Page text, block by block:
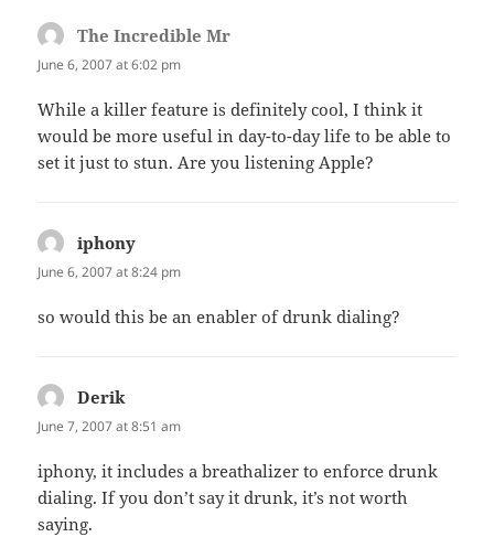
The Incredible Mr
June 6, 2007 at 6:02 pm
While a killer feature is definitely cool, I think it
would be more useful in day-to-day life to be able to
set it just to stun. Are you listening Apple?
iphony
June 6, 2007 at 8:24 pm
so would this be an enabler of drunk dialing?
Derik
June 7, 2007 at 8:51 am
iphony, it includes a breathalizer to enforce drunk
dialing. If you don’t say it drunk, it’s not worth
saying.